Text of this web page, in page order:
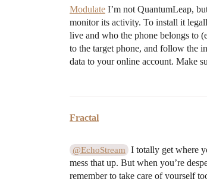
Modulate I’m not QuantumLeap,
monitor its activity. To install it
live and who the phone belongs to
to the target phone, and follow the
data to your online account. Make
Fractal
@EchoStream
I totally get where
mess that up. But when you’re
remember to take care of yourself